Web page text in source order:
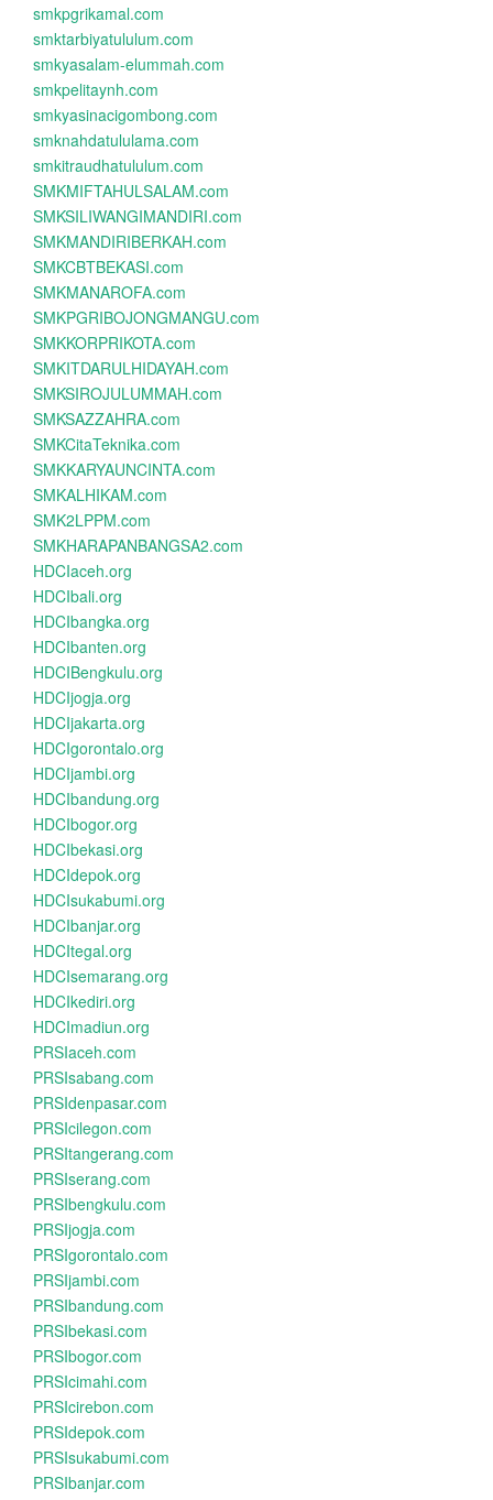
smkpgrikamal.com
smktarbiyatululum.com
smkyasalam-elummah.com
smkpelitaynh.com
smkyasinacigombong.com
smknahdatululama.com
smkitraudhatululum.com
SMKMIFTAHULSALAM.com
SMKSILIWANGIMANDIRI.com
SMKMANDIRIBERKAH.com
SMKCBTBEKASI.com
SMKMANAROFA.com
SMKPGRIBOJONGMANGU.com
SMKKORPRIKOTA.com
SMKITDARULHIDAYAH.com
SMKSIROJULUMMAH.com
SMKSAZZAHRA.com
SMKCitaTeknika.com
SMKKARYAUNCINTA.com
SMKALHIKAM.com
SMK2LPPM.com
SMKHARAPANBANGSA2.com
HDCIaceh.org
HDCIbali.org
HDCIbangka.org
HDCIbanten.org
HDCIBengkulu.org
HDCIjogja.org
HDCIjakarta.org
HDCIgorontalo.org
HDCIjambi.org
HDCIbandung.org
HDCIbogor.org
HDCIbekasi.org
HDCIdepok.org
HDCIsukabumi.org
HDCIbanjar.org
HDCItegal.org
HDCIsemarang.org
HDCIkediri.org
HDCImadiun.org
PRSIaceh.com
PRSIsabang.com
PRSIdenpasar.com
PRSIcilegon.com
PRSItangerang.com
PRSIserang.com
PRSIbengkulu.com
PRSIjogja.com
PRSIgorontalo.com
PRSIjambi.com
PRSIbandung.com
PRSIbekasi.com
PRSIbogor.com
PRSIcimahi.com
PRSIcirebon.com
PRSIdepok.com
PRSIsukabumi.com
PRSIbanjar.com